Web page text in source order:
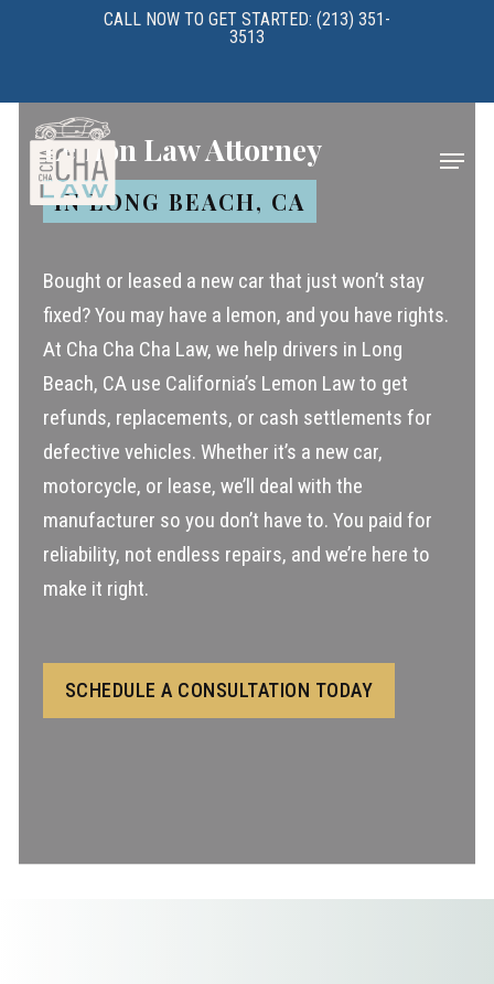
content
CALL NOW TO GET STARTED: (213) 351-
3513
Menu
Lemon Law Attorney
IN LONG BEACH, CA
Bought or leased a new car that just won’t stay
fixed? You may have a lemon, and you have rights.
At Cha Cha Cha Law, we help drivers in Long
Beach, CA use California’s Lemon Law to get
refunds, replacements, or cash settlements for
defective vehicles. Whether it’s a new car,
motorcycle, or lease, we’ll deal with the
manufacturer so you don’t have to. You paid for
reliability, not endless repairs, and we’re here to
make it right.
SCHEDULE A CONSULTATION TODAY